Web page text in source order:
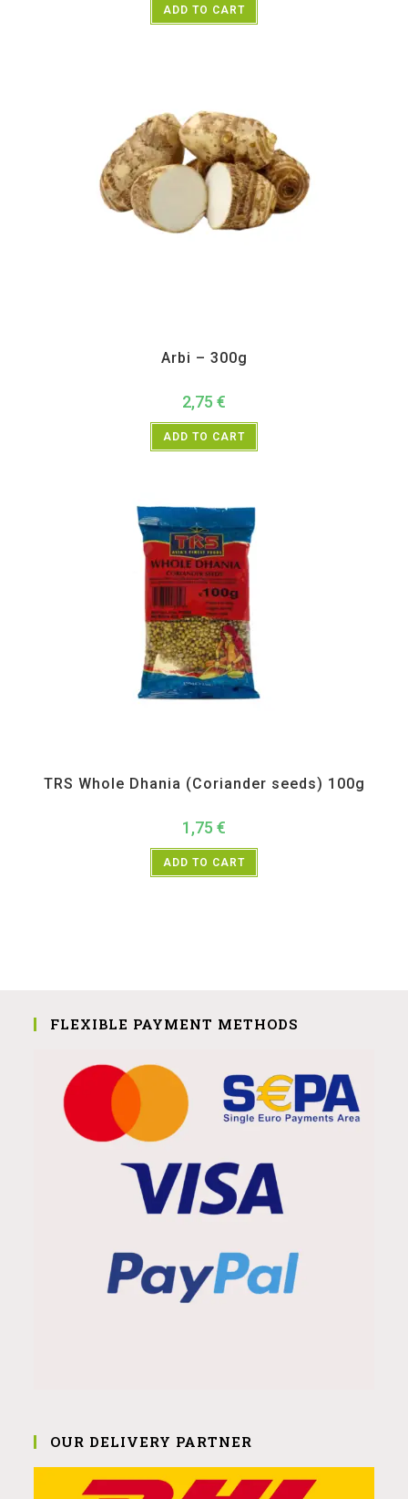
ADD TO CART
Arbi – 300g
2,75 €
ADD TO CART
TRS Whole Dhania (Coriander seeds) 100g
1,75 €
ADD TO CART
FLEXIBLE PAYMENT METHODS
OUR DELIVERY PARTNER